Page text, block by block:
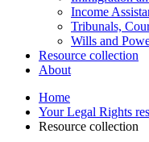
Income
Tribunals,
Wills and
Resource collection
About
Home
Your Legal Rights
Resource collection